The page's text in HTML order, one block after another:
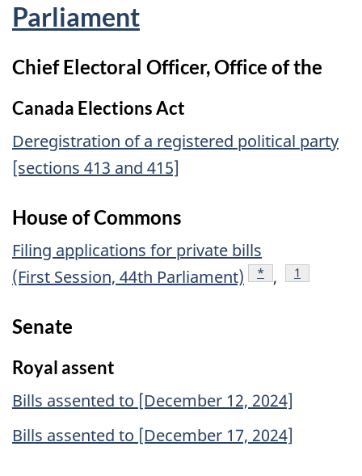
Parliament
Chief Electoral Officer, Office of the
Canada Elections Act
Deregistration of a registered political party
[sections 413 and 415]
House of Commons
Filing applications for private bills
(First Session, 44th Parliament)
footnote
* , footnote
1
Senate
Royal assent
Bills assented to [December 12, 2024]
Bills assented to [December 17, 2024]